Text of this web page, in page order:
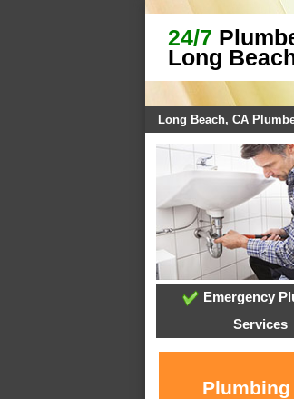
24/7
Long
Long Beach, CA
Emergency
Services